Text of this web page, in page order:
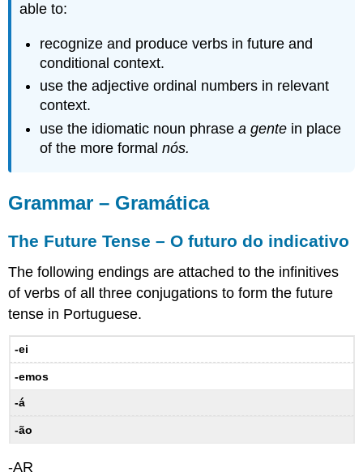
tense
O
condicional
Irregular
Verbs
the
Future
–
irregulares
futuro
e
no
able to:
recognize and produce verbs in future and
conditional context.
use the adjective ordinal numbers in relevant
context.
use the idiomatic noun phrasea gente in place
of the more formalnós.
Grammar – Gramática
The Future Tense – O futuro do indicativo
The following endings are attached to the infinitives
of verbs of all three conjugations to form the future
tense in Portuguese.
-ei
-emos
-á
-ão
-AR